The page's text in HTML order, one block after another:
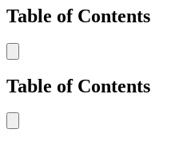
Table of Contents
Table of Contents